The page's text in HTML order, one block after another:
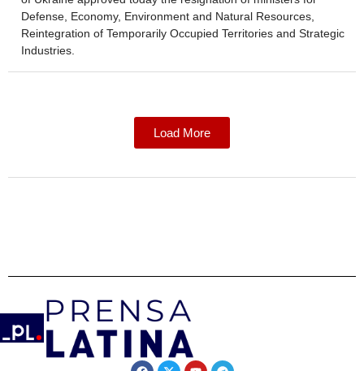
Defense, Economy, Environment and Natural Resources,
Reintegration of Temporarily Occupied Territories and Strategic
Industries.
Load More